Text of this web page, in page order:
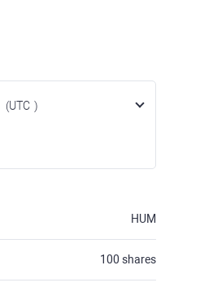
(UTC )
HUM
100 shares